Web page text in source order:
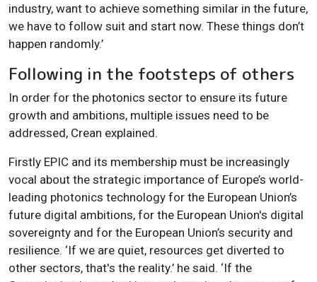
industry, want to achieve something similar in the future,
we have to follow suit and start now. These things don’t
happen randomly.’
Following in the footsteps of others
In order for the photonics sector to ensure its future
growth and ambitions, multiple issues need to be
addressed, Crean explained.
Firstly EPIC and its membership must be increasingly
vocal about the strategic importance of Europe’s world-
leading photonics technology for the European Union’s
future digital ambitions, for the European Union's digital
sovereignty and for the European Union’s security and
resilience. ‘If we are quiet, resources get diverted to
other sectors, that's the reality.’ he said. ‘If the